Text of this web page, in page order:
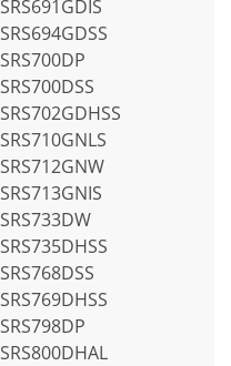
SRS691GDIS
SRS694GDSS
SRS700DP
SRS700DSS
SRS702GDHSS
SRS710GNLS
SRS712GNW
SRS713GNIS
SRS733DW
SRS735DHSS
SRS768DSS
SRS769DHSS
SRS798DP
SRS800DHAL